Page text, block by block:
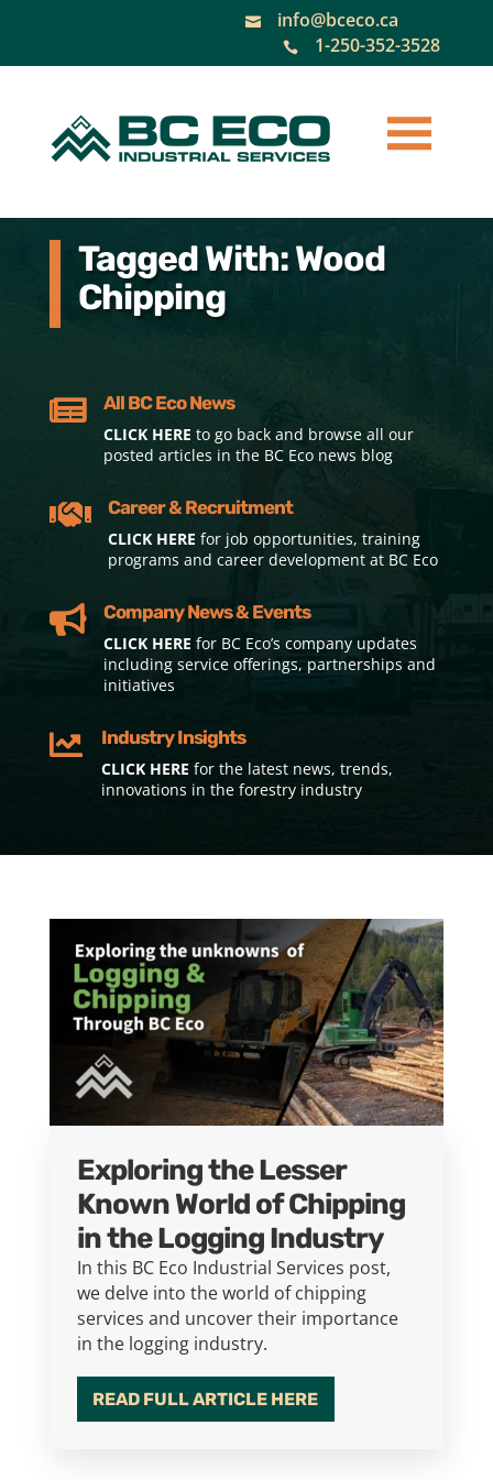
 info@bceco.ca
 1-250-352-3528
Tagged With: Wood
Chipping
 All BC Eco News
CLICK HERE to go back and browse all our
posted articles in the BC Eco news blog
 Career & Recruitment
CLICK HERE for job opportunities, training
programs and career development at BC Eco
 Company News & Events
CLICK HERE for BC Eco’s company updates
including service offerings, partnerships and
initiatives
 Industry Insights
CLICK HERE for the latest news, trends,
innovations in the forestry industry
Exploring the Lesser
Known World of Chipping
in the Logging Industry
In this BC Eco Industrial Services post,
we delve into the world of chipping
services and uncover their importance
in the logging industry.
READ FULL ARTICLE HERE